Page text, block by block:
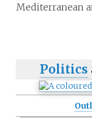
Mediterranean
Politics